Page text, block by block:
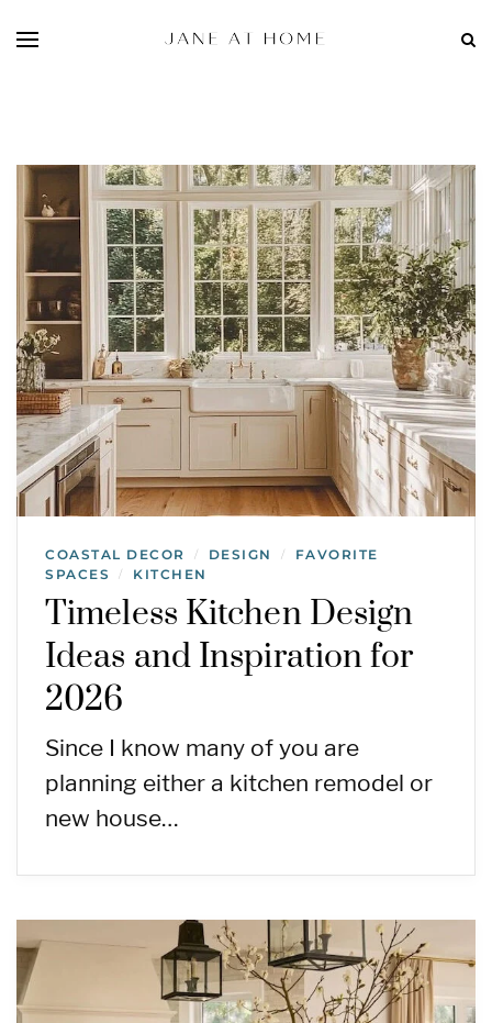
COASTAL DECOR / DESIGN /
FAVORITE
SPACES
/ KITCHEN
Timeless Kitchen Design
Ideas and Inspiration for
2026
Since I know many of you are
planning either a kitchen remodel or
new house…